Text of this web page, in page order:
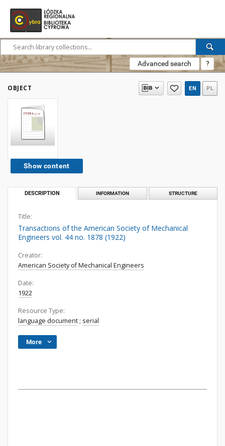
Advanced search ?
OBJECT EN PL
Show content
DESCRIPTION INFORMATION STRUCTURE
Title:
Transactions of the American Society of Mechanical
Engineers vol. 44 no. 1878 (1922)
Creator:
American Society of Mechanical Engineers
Date:
1922
Resource Type:
language document ; serial
More